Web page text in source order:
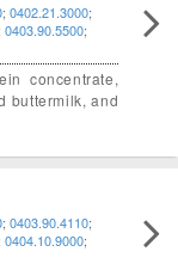
; 0402.21.3000;
0403.90.5500;
concentrate,
buttermilk, and
; 0403.90.4110;
0404.10.9000;